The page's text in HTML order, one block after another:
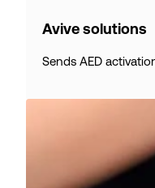
Avive solutions
Sends AED